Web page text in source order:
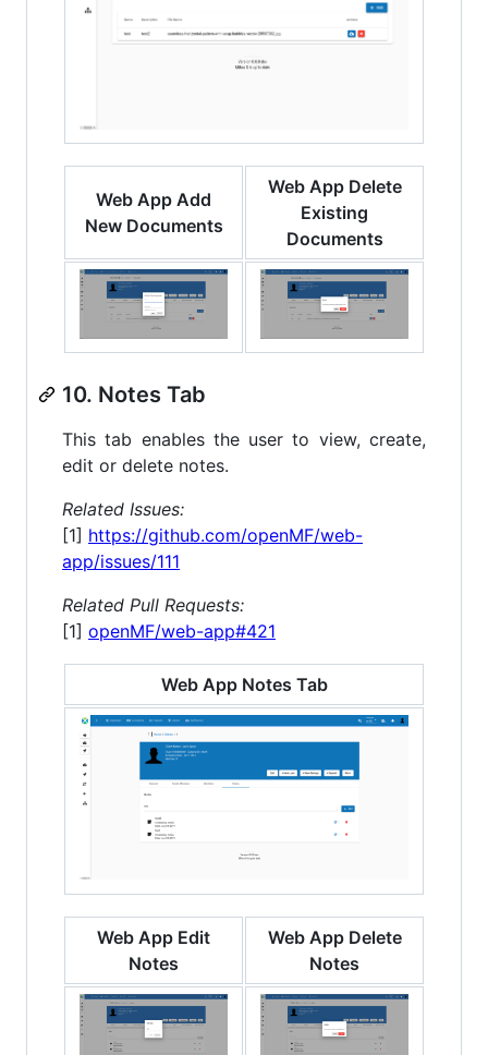
Web App Add
New Documents
Web App Delete
Existing
Documents
10. Notes Tab
This tab enables the user to view, create,
edit or delete notes.
Related Issues:
[1] https://github.com/openMF/web-
app/issues/111
Related Pull Requests:
[1] openMF/web-app#421
Web App Notes Tab
Web App Edit
Notes
Web App Delete
Notes